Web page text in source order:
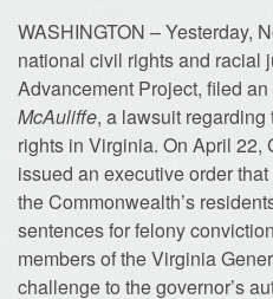
WASHINGTON – Yesterday,
national civil rights and racial
Advancement Project, filed
McAuliffe, a lawsuit
rights in Virginia. On April 22,
issued an executive order
the Commonwealth’s
sentences for felony
members of the Virginia
challenge to the governor’s